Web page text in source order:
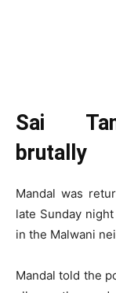
Sai
brutally
Mandal was
late Sunday
in the Malwani
Mandal told the